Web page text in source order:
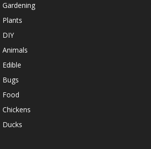
Gardening
Plants
DIY
Animals
Edible
Bugs
Food
Chickens
Ducks